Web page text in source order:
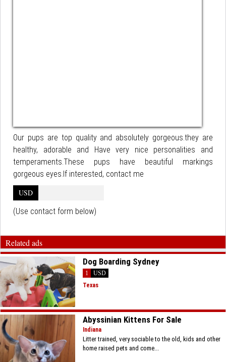
Our pups are top quality and absolutely gorgeous.they are
healthy, adorable and Have very nice personalities and
temperaments.These pups have beautiful markings
gorgeous eyes.If interested, contact me
USD
(Use contact form below)
Related ads
Dog Boarding Sydney
1
USD
Texas
Abyssinian Kittens For Sale
Indiana
Litter trained, very sociable to the old, kids and other
home raised pets and come...